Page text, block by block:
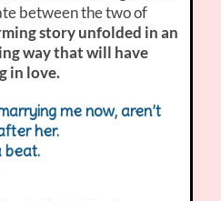
between the two of
story unfolded in an
way that will have
in love.
me now, aren’t
her.
beat.